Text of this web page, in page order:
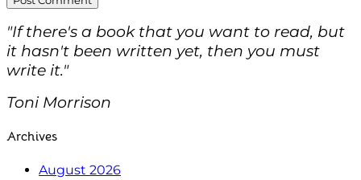
"If there's a book that you want to read, but
it hasn't been written yet, then you must
write it."
Toni Morrison
Archives
August 2026